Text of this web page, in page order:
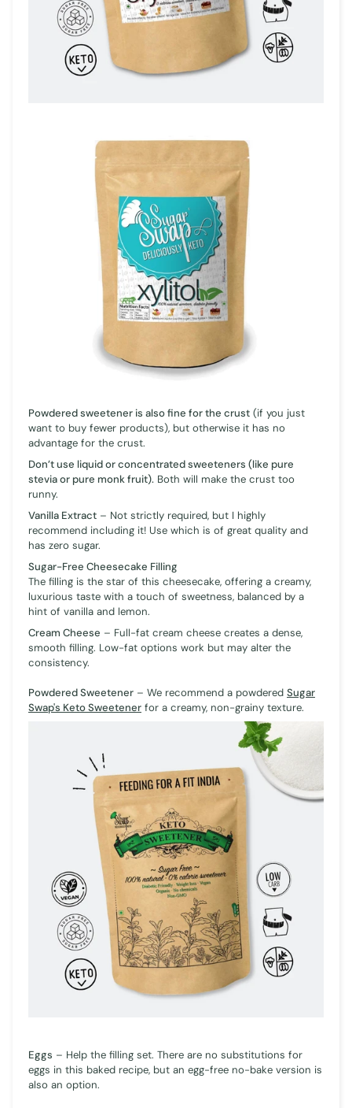
Powdered sweetener is also fine for the crust (if you just
want to buy fewer products), but otherwise it has no
advantage for the crust.
Don’t use liquid or concentrated sweeteners (like pure
stevia or pure monk fruit). Both will make the crust too
runny.
Vanilla Extract – Not strictly required, but I highly
recommend including it! Use which is of great quality and
has zero sugar.
Sugar-Free Cheesecake Filling
The filling is the star of this cheesecake, offering a creamy,
luxurious taste with a touch of sweetness, balanced by a
hint of vanilla and lemon.
Cream Cheese – Full-fat cream cheese creates a dense,
smooth filling. Low-fat options work but may alter the
consistency.
Powdered Sweetener – We recommend a powdered Sugar
Swap's Keto Sweetener for a creamy, non-grainy texture.
Eggs – Help the filling set. There are no substitutions for
eggs in this baked recipe, but an egg-free no-bake version is
also an option.